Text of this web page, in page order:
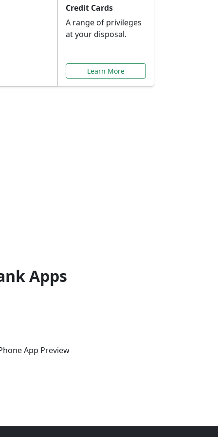
Credit Cards
A range of privileges
at your disposal.
Learn More
Apps